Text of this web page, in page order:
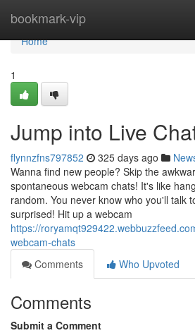
bookmark-vip
Home
Home
1
Jump into Live
flynnzfns797852 325 days ago
Wanna find new people? Skip the
spontaneous webcam chats! It's like
random. You never know who you'll talk
surprised! Hit up a webcam
https://
webcam-chats
Comments
Who Upvoted
Comments
Submit a Comment